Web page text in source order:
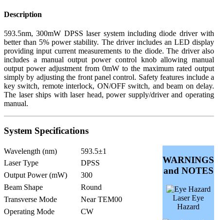
Description
593.5nm, 300mW DPSS laser system including diode driver with
better than 5% power stability. The driver includes an LED display
providing input current measurements to the diode. The driver also
includes a manual output power control knob allowing manual
output power adjustment from 0mW to the maximum rated output
simply by adjusting the front panel control. Safety features include a
key switch, remote interlock, ON/OFF switch, and beam on delay.
The laser ships with laser head, power supply/driver and operating
manual.
System Specifications
Wavelength (nm) 593.5±1
WARNINGS
and NOTES
Laser Eye
Hazard
Laser Type
DPSS
Output Power (mW)
300
Beam Shape
Round
Transverse Mode
Near TEM00
Operating Mode
CW